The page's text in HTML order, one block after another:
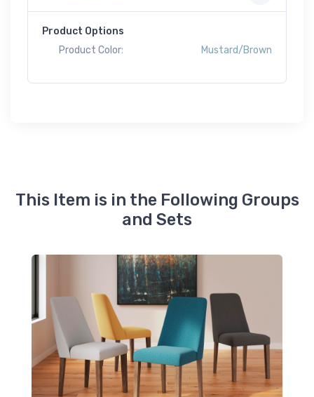
Product Options
Product Color:
Mustard/Brown
This Item is in the Following Groups
and Sets